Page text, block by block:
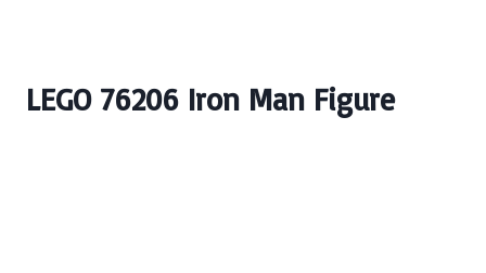
LEGO 76206 Iron Man Figure